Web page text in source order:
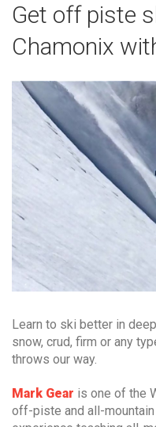
Get off piste
Chamonix
Learn to ski better in
snow, crud, firm or any
throws our way.
Mark Gear is one of the
off-piste and all-